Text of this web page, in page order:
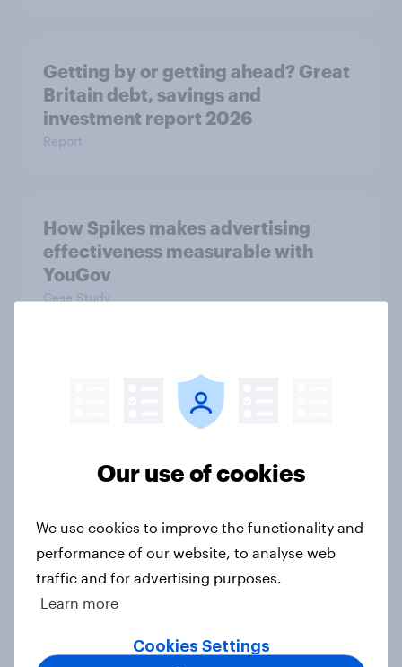
Getting by or getting ahead? Great
Britain debt, savings and
investment report 2026
Report
How Spikes makes advertising
effectiveness measurable with
YouGov
Case Study
[On-demand UK webinar] Debt,
savings, and investing in 2026: The
new consumer squeeze
Rapid grocery delivery in the UK:
Awareness, usage trends and
adoption barriers
Article
Our use of cookies
We use cookies to improve the functionality and
performance of our website, to analyse web
traffic and for advertising purposes.
Learn more
Cookies Settings